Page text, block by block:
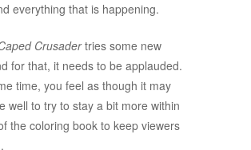
everything that is happening.
Crusadertries some new
for that, it needs to be applauded.
time, you feel as though it may
well to try to stay a bit more within
the coloring book to keep viewers